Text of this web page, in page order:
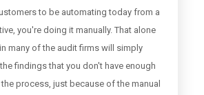
to be automating today from a
you're doing it manually. That alone
many of the audit firms will simply
findings that you don't have enough
process, just because of the manual